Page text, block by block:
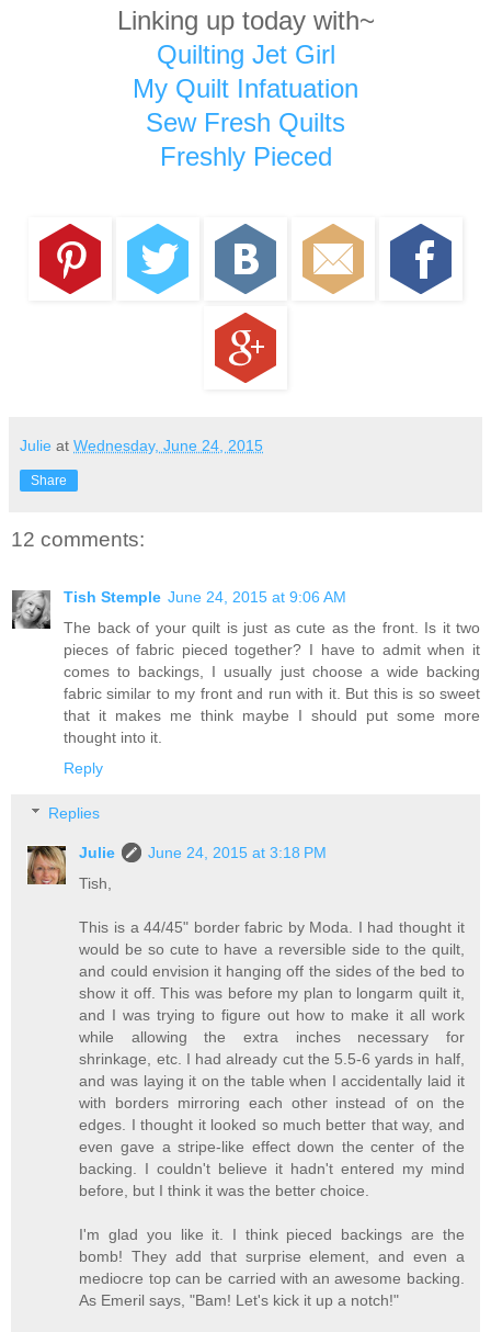
Linking up today with~
Quilting Jet Girl
My Quilt Infatuation
Sew Fresh Quilts
Freshly Pieced
Julie at Wednesday, June 24, 2015
Share
12 comments:
Tish Stemple June 24, 2015 at 9:06 AM
The back of your quilt is just as cute as the front. Is it two
pieces of fabric pieced together? I have to admit when it
comes to backings, I usually just choose a wide backing
fabric similar to my front and run with it. But this is so sweet
that it makes me think maybe I should put some more
thought into it.
Reply
Replies
Julie
June 24, 2015 at 3:18 PM
Tish,
This is a 44/45" border fabric by Moda. I had thought it
would be so cute to have a reversible side to the quilt,
and could envision it hanging off the sides of the bed to
show it off. This was before my plan to longarm quilt it,
and I was trying to figure out how to make it all work
while allowing the extra inches necessary for
shrinkage, etc. I had already cut the 5.5-6 yards in half,
and was laying it on the table when I accidentally laid it
with borders mirroring each other instead of on the
edges. I thought it looked so much better that way, and
even gave a stripe-like effect down the center of the
backing. I couldn't believe it hadn't entered my mind
before, but I think it was the better choice.
I'm glad you like it. I think pieced backings are the
bomb! They add that surprise element, and even a
mediocre top can be carried with an awesome backing.
As Emeril says, "Bam! Let's kick it up a notch!"